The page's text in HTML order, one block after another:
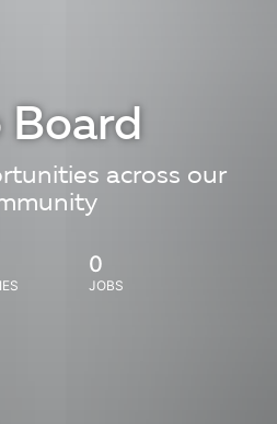
Board
across our
0
JOBS